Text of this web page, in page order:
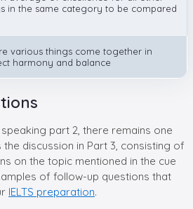
in the same category to be compared
various things come together in
harmony and balance
part 2, there remains one
discussion in Part 3, consisting of
on the topic mentioned in the cue
of follow-up questions that
IELTS preparation.